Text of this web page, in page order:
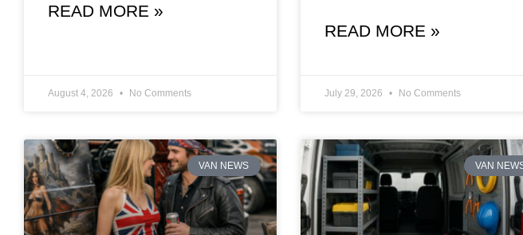
READ MORE »
August 4, 2026 No Comments
READ MORE »
July 29, 2026 No Comments
VAN NEWS VAN